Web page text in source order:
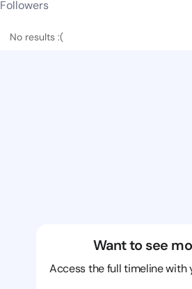
Followers
No results :(
Want to see
Access the full timeline with